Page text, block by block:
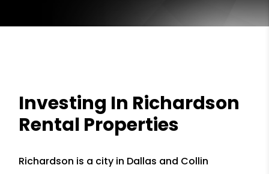
Investing In Richardson
Rental Properties
Richardson is a city in Dallas and Collin